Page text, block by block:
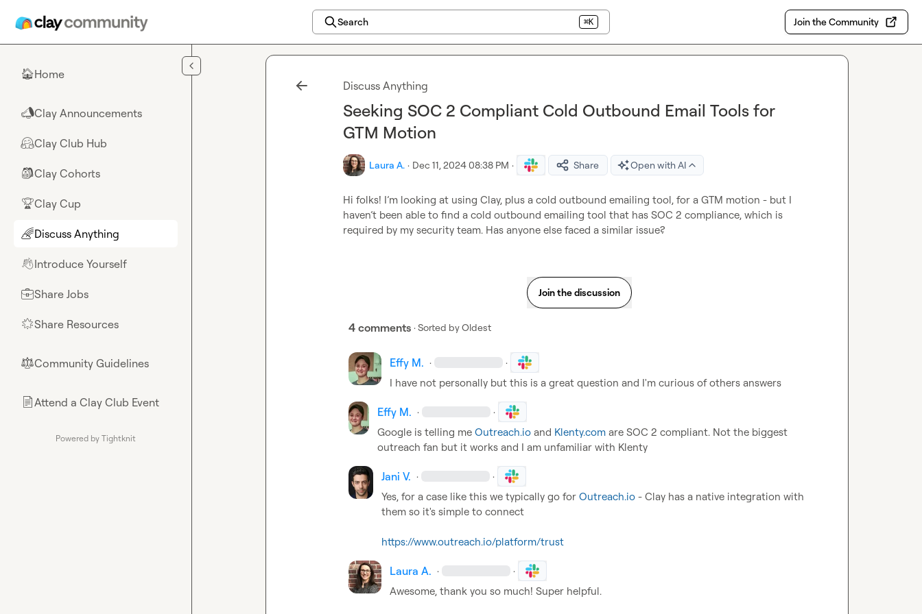
Search ⌘K Join the Community
🏠Home
📣Clay Announcements
🤗Clay Club Hub
🎒Clay Cohorts
🏆Clay Cup
🌈Discuss Anything
👋Introduce Yourself
💼Share Jobs
🌟Share Resources
⚖︎Community Guidelines
📄Attend a Clay Club Event
Powered by Tightknit
Discuss Anything
Seeking SOC 2 Compliant Cold Outbound Email Tools for
GTM Motion
Laura A. · Dec 11, 2024 08:38 PM · Share Open with AI
Hi folks! I’m looking at using Clay, plus a cold outbound emailing tool, for a GTM motion - but I
haven’t been able to find a cold outbound emailing tool that has SOC 2 compliance, which is
required by my security team. Has anyone else faced a similar issue?
Join the discussion
4 comments · Sorted byOldest
Effy M. · ·
I have not personally but this is a great question and I'm curious of others answers
Effy M. · ·
Google is telling me Outreach.io and Klenty.com are SOC 2 compliant. Not the biggest
outreach fan but it works and I am unfamiliar with Klenty
Jani V. · ·
Yes, for a case like this we typically go for Outreach.io - Clay has a native integration with
them so it's simple to connect
https://www.outreach.io/platform/trust
Laura A. · ·
Awesome, thank you so much! Super helpful.